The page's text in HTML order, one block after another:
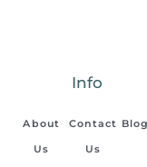
Info
About
Us
Contact
Us